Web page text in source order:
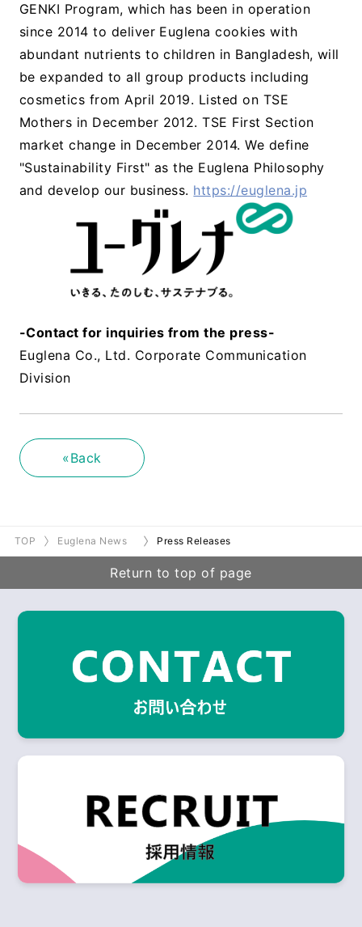
GENKI Program, which has been in operation
since 2014 to deliver Euglena cookies with
abundant nutrients to children in Bangladesh, will
be expanded to all group products including
cosmetics from April 2019. Listed on TSE
Mothers in December 2012. TSE First Section
market change in December 2014. We define
"Sustainability First" as the Euglena Philosophy
and develop our business. https://euglena.jp
-Contact for inquiries from the press-
Euglena Co., Ltd. Corporate Communication
Division
«Back
Return to top of page
TOP Euglena News Press Releases